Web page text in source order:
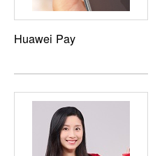
Huawei Pay